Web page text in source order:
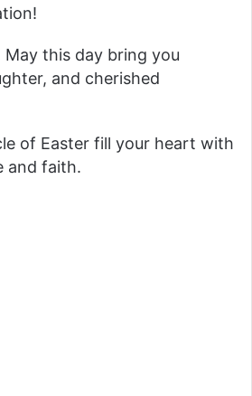
May this day bring you
and cherished
of Easter fill your heart with
and faith.